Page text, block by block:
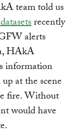
team told us
recently
alerts
HAkA
information
at the scene
fire. Without
would have